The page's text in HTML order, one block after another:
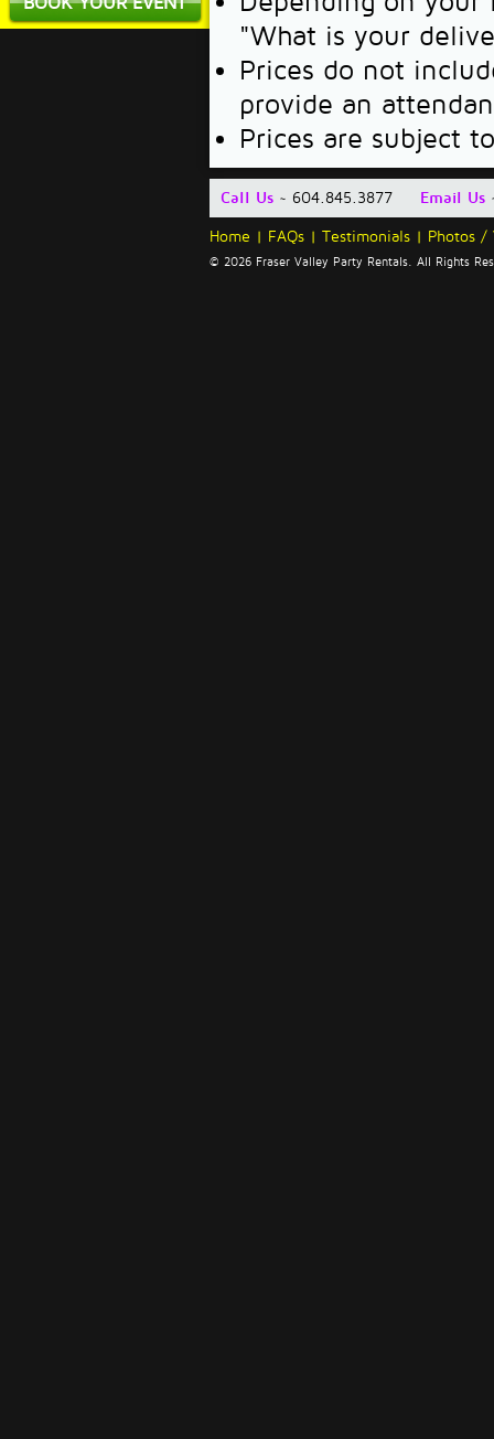
"What is your
Prices do not
provide an
Prices are subject
Call Us ~ 604.845.3877 Email Us
Home | FAQs | Testimonials | Photos /
© 2026 Fraser Valley Party Rentals. All Rights